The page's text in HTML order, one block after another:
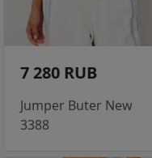
7 280 RUB
Jumper Buter New
3388